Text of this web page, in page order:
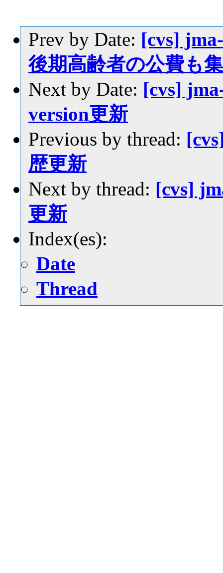
Prev by Date: [cvs]
後期高齢者の公費も
Next by Date: [cvs]
version更新
Previous by thread:
歴更新
Next by thread: [cvs]
更新
Index(es):
Date
Thread